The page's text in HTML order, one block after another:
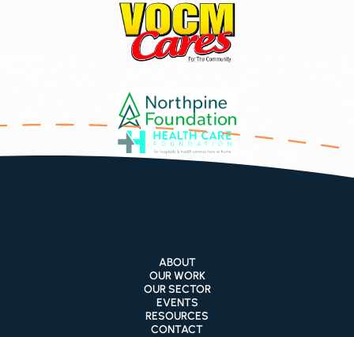
ABOUT
OUR WORK
OUR SECTOR
EVENTS
RESOURCES
CONTACT